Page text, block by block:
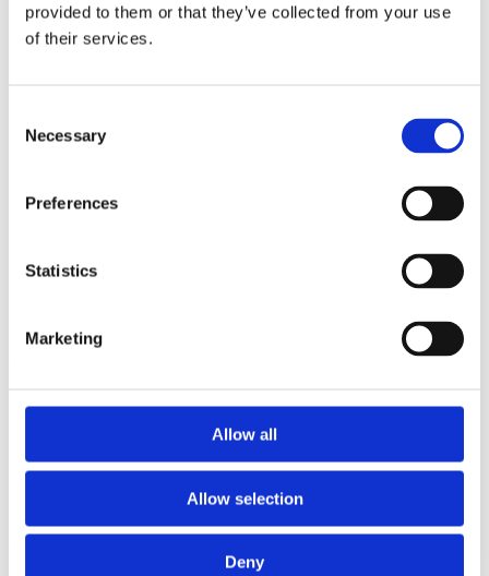
provided to them or that they’ve collected from your use
of their services.
Selection
Necessary
Preferences
Statistics
Marketing
Allow all
Allow selection
Deny
2014
2013
2012
2006
Project title z-a
Institutions a-z